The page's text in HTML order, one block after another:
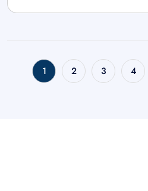
1 2 3 4